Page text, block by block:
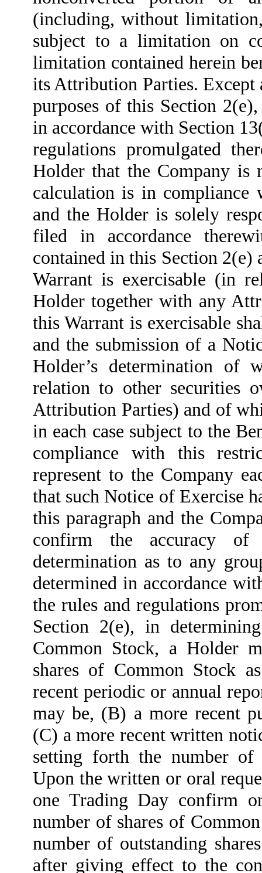
(including, without
subject to a limitation on
limitation contained herein
its Attribution Parties. Except
purposes of this Section
in accordance with Section
regulations promulgated
Holder that the Company is
calculation is in compliance
and the Holder is solely
filed in accordance
contained in this Section
Warrant is exercisable (in
Holder together with any
this Warrant is exercisable
and the submission of a
Holder’s determination of
relation to other securities
Attribution Parties) and of
in each case subject to the
compliance with this
represent to the Company
that such Notice of Exercise
this paragraph and the
confirm the accuracy of
determination as to any
determined in accordance
the rules and regulations
Section 2(e), in
Common Stock, a Holder
shares of Common Stock
recent periodic or annual
may be, (B) a more recent
(C) a more recent written
setting forth the number of
Upon the written or oral
one Trading Day confirm
number of shares of
number of outstanding
after giving effect to the